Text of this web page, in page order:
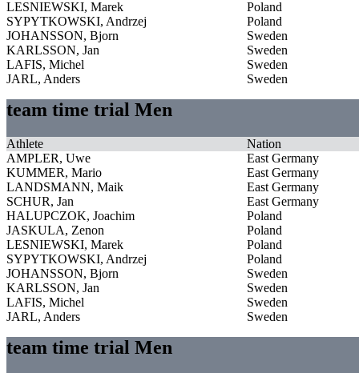
LESNIEWSKI, Marek
Poland
SYPYTKOWSKI, Andrzej
Poland
JOHANSSON, Bjorn
Sweden
KARLSSON, Jan
Sweden
LAFIS, Michel
Sweden
JARL, Anders
Sweden
team time trial Men
Athlete
Nation
AMPLER, Uwe
East Germany
KUMMER, Mario
East Germany
LANDSMANN, Maik
East Germany
SCHUR, Jan
East Germany
HALUPCZOK, Joachim
Poland
JASKULA, Zenon
Poland
LESNIEWSKI, Marek
Poland
SYPYTKOWSKI, Andrzej
Poland
JOHANSSON, Bjorn
Sweden
KARLSSON, Jan
Sweden
LAFIS, Michel
Sweden
JARL, Anders
Sweden
team time trial Men